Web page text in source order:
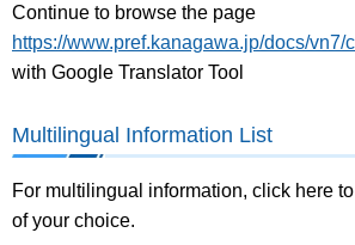
Continue to browse the page
https://www.pref.kanagawa.jp/docs/vn7/
with Google Translator Tool
Multilingual Information List
For multilingual information, click here
of your choice.